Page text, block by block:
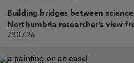
Building bridges between
Northumbria researcher's view
29.07.26